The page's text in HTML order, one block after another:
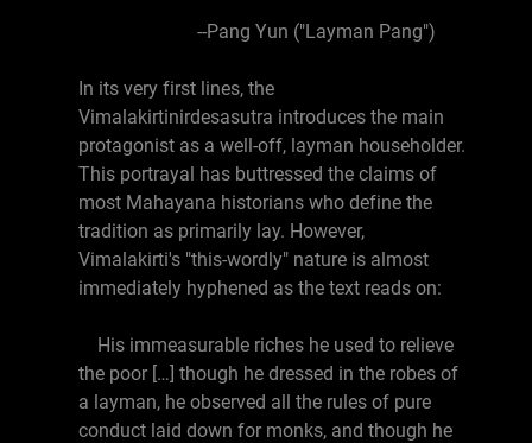
--Pang Yun ("Layman Pang")
In its very first lines, the
Vimalakirtinirdesasutra introduces the main
protagonist as a well-off, layman householder.
This portrayal has buttressed the claims of
most Mahayana historians who define the
tradition as primarily lay. However,
Vimalakirti's "this-wordly" nature is almost
immediately hyphened as the text reads on:
His immeasurable riches he used to relieve
the poor […] though he dressed in the robes of
a layman, he observed all the rules of pure
conduct laid down for monks, and though he